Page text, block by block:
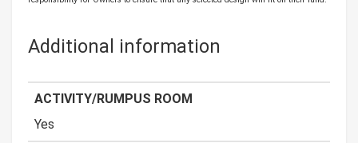
Additional information
ACTIVITY/RUMPUS ROOM
Yes